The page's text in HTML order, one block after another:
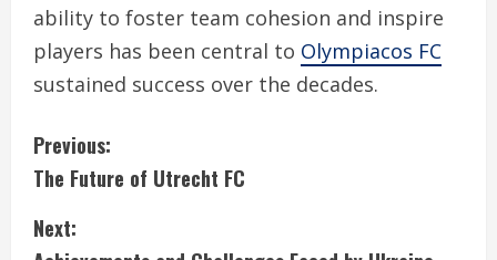
ability to foster team cohesion and inspire
players has been central to Olympiacos FC
sustained success over the decades.
C
o
n
Previous:
The Future of Utrecht FC
Next: